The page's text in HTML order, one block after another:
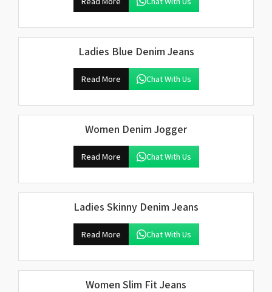
Ladies Blue Denim Jeans
Read More Chat With Us
Women Denim Jogger
Read More Chat With Us
Ladies Skinny Denim Jeans
Read More Chat With Us
Women Slim Fit Jeans